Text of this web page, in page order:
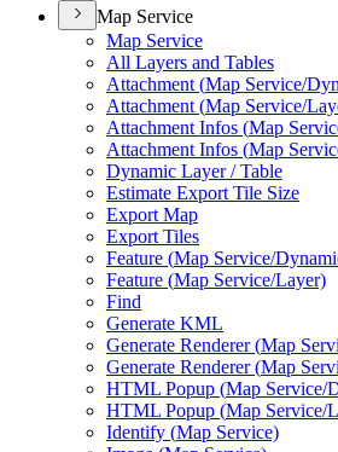
Map Service
Map Service
All Layers and Tables
Attachment (Map Service/
Attachment (Map Service/
Attachment Infos (Map
Attachment Infos (Map
Dynamic Layer / Table
Estimate Export Tile Size
Export Map
Export Tiles
Feature (Map Service/
Feature (Map Service/Layer)
Find
Generate KML
Generate Renderer (Map
Generate Renderer (Map
HTML Popup (Map Service/
HTML Popup (Map Service/
Identify (Map Service)